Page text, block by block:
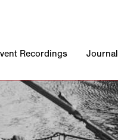
Recordings Journal